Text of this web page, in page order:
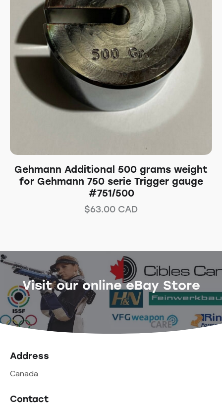
Gehmann Additional 500 grams weight
for Gehmann 750 serie Trigger gauge
#751/500
$63.00 CAD
Visit our online eBay Store
Address
Canada
Contact